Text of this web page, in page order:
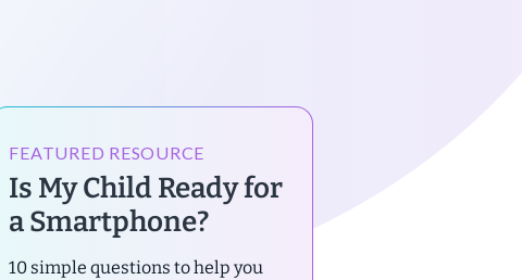
FEATURED RESOURCE
Is My Child Ready for
a Smartphone?
10 simple questions to help you